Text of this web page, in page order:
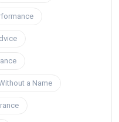
a Name